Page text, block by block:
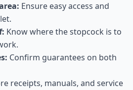
Ensure easy access and
Know where the stopcock is to
Confirm guarantees on both
receipts, manuals, and service